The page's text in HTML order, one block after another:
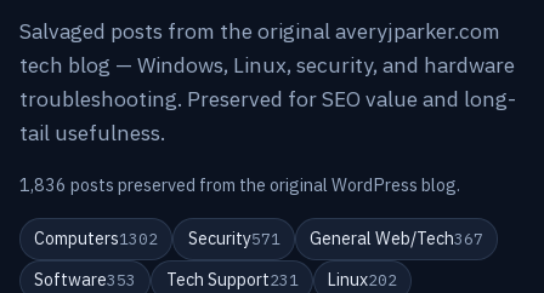
Salvaged posts from the original averyjparker.com
tech blog — Windows, Linux, security, and hardware
troubleshooting. Preserved for SEO value and long-
tail usefulness.
1,836 posts preserved from the original WordPress blog.
Computers1302 Security571 General Web/Tech367
Software353 Tech Support231 Linux202